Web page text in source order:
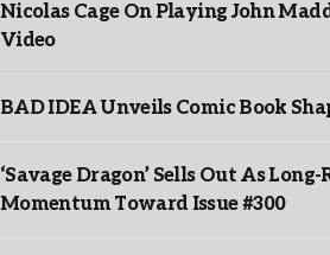
Nicolas Cage On Playing John
Video
BAD IDEA Unveils Comic Book
‘Savage Dragon’ Sells Out As
Momentum Toward Issue #300